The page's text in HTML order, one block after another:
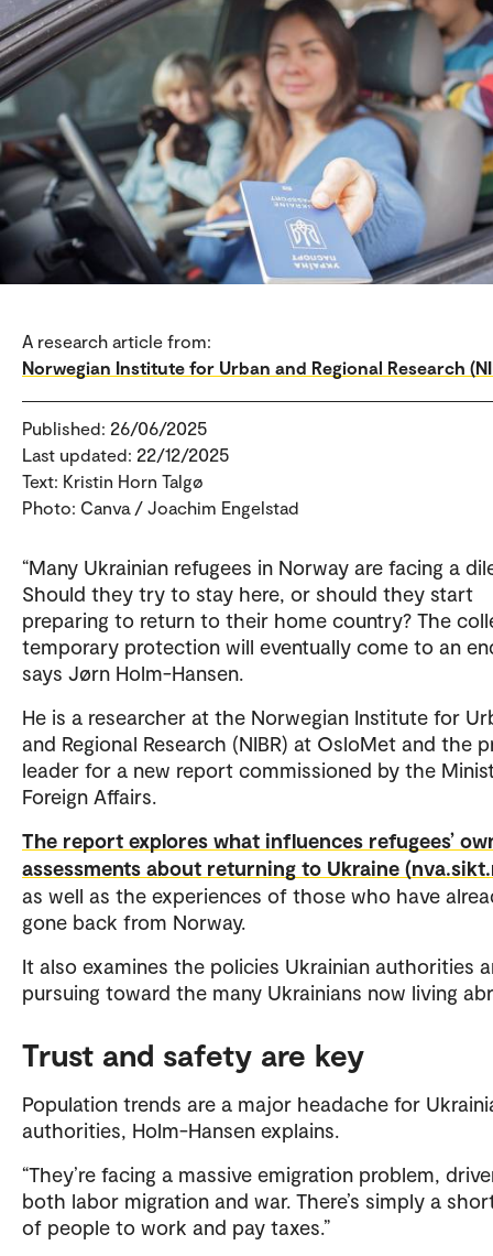
A research article from:
Norwegian Institute for Urban and Regional Research
Published: 26/06/2025
Last updated: 22/12/2025
Text: Kristin Horn Talgø
Photo: Canva / Joachim Engelstad
“Many Ukrainian refugees in Norway are facing a
Should they try to stay here, or should they start
preparing to return to their home country? The
temporary protection will eventually come to an
says Jørn Holm-Hansen.
He is a researcher at the Norwegian Institute for
and Regional Research (NIBR) at OsloMet and the
leader for a new report commissioned by the
Foreign Affairs.
The report explores what influences refugees’
assessments about returning to Ukraine
as well as the experiences of those who have
gone back from Norway.
It also examines the policies Ukrainian authorities
pursuing toward the many Ukrainians now living
Trust and safety are key
Population trends are a major headache for
authorities, Holm-Hansen explains.
“They’re facing a massive emigration problem,
both labor migration and war. There’s simply a
of people to work and pay taxes.”